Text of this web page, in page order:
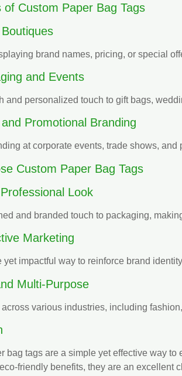
of Custom Paper Bag Tags
brand names, pricing, or special
and Events
and personalized touch to gift bags,
Promotional Branding
at corporate events, trade shows, and
Custom Paper Bag Tags
Look
and branded touch to packaging,
Marketing
yet impactful way to reinforce brand
Multi-Purpose
various industries, including
bag tags are a simple yet effective way
friendly benefits, they are an excellent